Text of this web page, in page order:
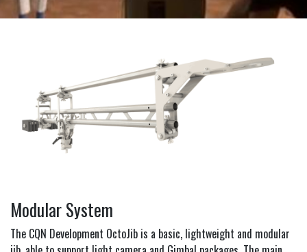
Modular System
The CQN Development OctoJib is a basic, lightweight and modular